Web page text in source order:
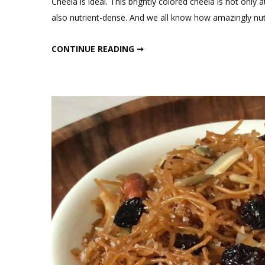
also nutrient-dense. And we all know how amazingly
CONTINUE READING ➞